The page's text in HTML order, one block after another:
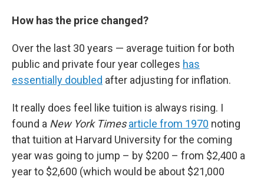
How has the price changed?
Over the last 30 years — average tuition for both
public and private four year colleges has
essentially doubled after adjusting for inflation.
It really does feel like tuition is always rising. I
found a New York Times article from 1970 noting
that tuition at Harvard University for the coming
year was going to jump – by $200 – from $2,400 a
year to $2,600 (which would be about $21,000